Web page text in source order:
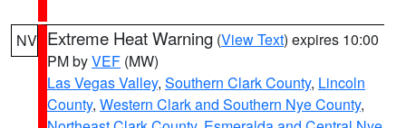
NV Extreme Heat Warning (View Text) expires 10:00
PM byVEF (MW)
Las Vegas Valley, Southern Clark County, Lincoln
County, Western Clark and Southern Nye County,